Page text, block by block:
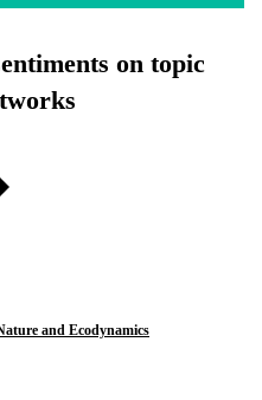
on topic
and Ecodynamics